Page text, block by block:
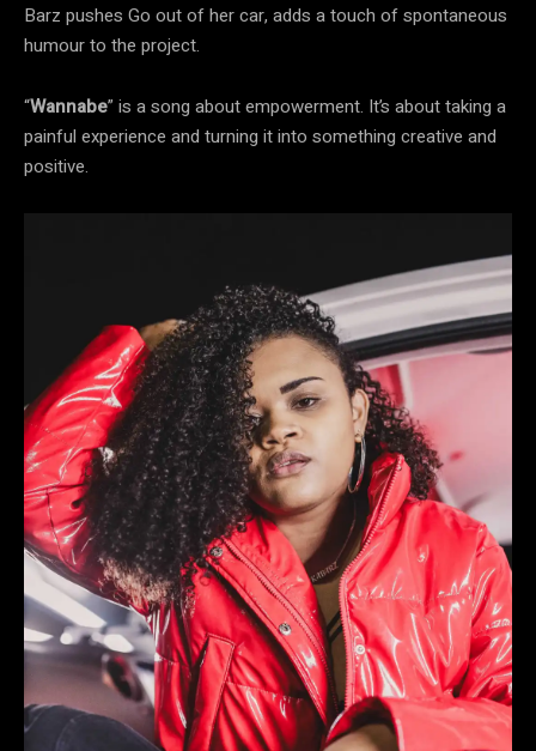
Barz pushes Go out of her car, adds a touch of spontaneous
humour to the project.
“Wannabe” is a song about empowerment. It’s about taking a
painful experience and turning it into something creative and
positive.